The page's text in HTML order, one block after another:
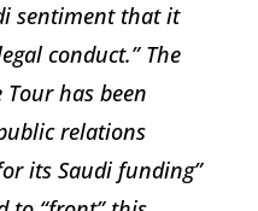
sentiment that it
conduct.” The
has been
relations
its Saudi funding”